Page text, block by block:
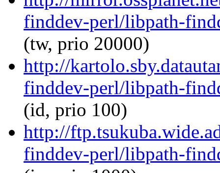
finddev-perl/libpath-
(tw, prio 20000)
http://
finddev-perl/libpath-
(id, prio 100)
http://
finddev-perl/libpath-